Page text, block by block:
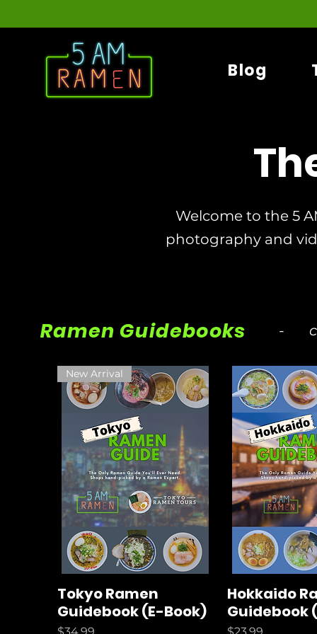
Blog
Welcome to the 5
photography and
Ramen Guidebooks
New Arrival
Tokyo Ramen
Guidebook (E-Book)
Price
Hokkaido
Guidebook
Price
-